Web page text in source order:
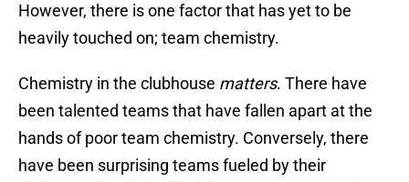
However, there is one factor that has yet to be
heavily touched on; team chemistry.
Chemistry in the clubhouse matters. There have
been talented teams that have fallen apart at the
hands of poor team chemistry. Conversely, there
have been surprising teams fueled by their